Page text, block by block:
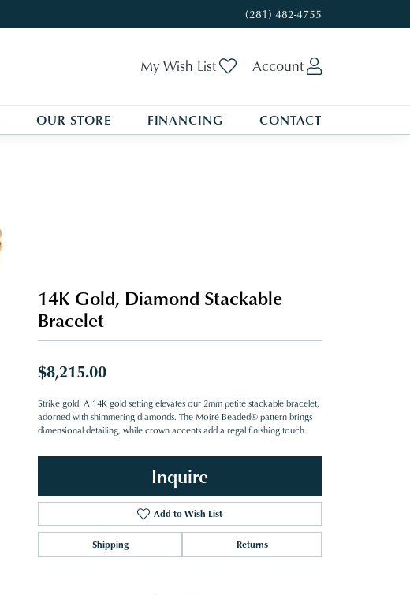
(281) 482-4755
My Wish List Toggle My Wishlist
Account
OUR STORE FINANCING CONTACT
14K Gold, Diamond Stackable
Bracelet
$8,215.00
Strike gold: A 14K gold setting elevates our 2mm petite stackable bracelet,
adorned with shimmering diamonds. The Moiré Beaded® pattern brings
dimensional detailing, while crown accents add a regal finishing touch.
Inquire
Add to Wish List
Shipping Returns